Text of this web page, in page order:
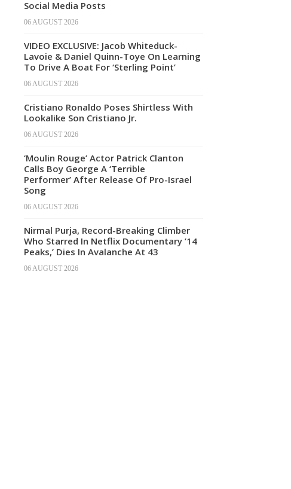
Social Media Posts
06 AUGUST 2026
VIDEO EXCLUSIVE: Jacob Whiteduck-
Lavoie & Daniel Quinn-Toye On Learning
To Drive A Boat For ‘Sterling Point’
06 AUGUST 2026
Cristiano Ronaldo Poses Shirtless With
Lookalike Son Cristiano Jr.
06 AUGUST 2026
‘Moulin Rouge’ Actor Patrick Clanton
Calls Boy George A ‘Terrible
Performer’ After Release Of Pro-Israel
Song
06 AUGUST 2026
Nirmal Purja, Record-Breaking Climber
Who Starred In Netflix Documentary ’14
Peaks,’ Dies In Avalanche At 43
06 AUGUST 2026